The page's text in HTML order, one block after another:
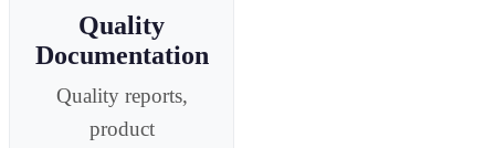
Quality
Documentation
Quality reports,
product